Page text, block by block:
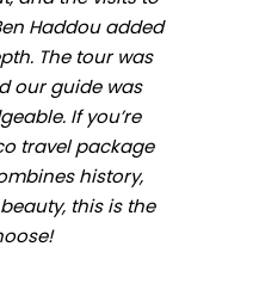
Haddou added
The tour was
our guide was
If you’re
travel package
history,
this is the